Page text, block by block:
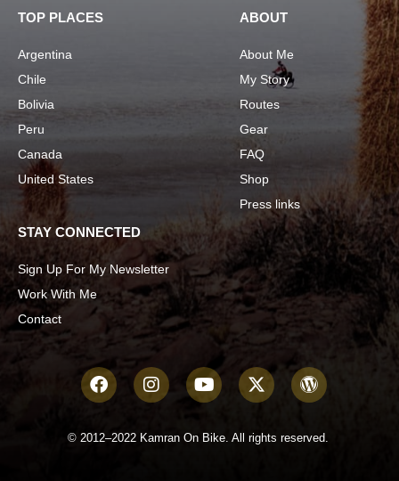
TOP PLACES
Argentina
Chile
Bolivia
Peru
Canada
United States
ABOUT
About Me
My Story
Routes
Gear
FAQ
Shop
Press links
STAY CONNECTED
Sign Up For My Newsletter
Work With Me
Contact
© 2012–2022 Kamran On Bike. All rights reserved.